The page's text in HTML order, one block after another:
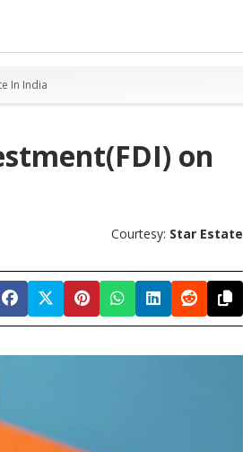
In India
on
Courtesy: Star Estate